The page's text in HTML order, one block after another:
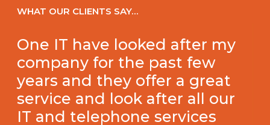
WHAT OUR CLIENTS SAY…
One IT have looked after my
company for the past few
years and they offer a great
service and look after all our
IT and telephone services